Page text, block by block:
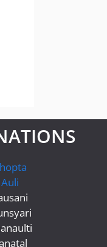
Auli